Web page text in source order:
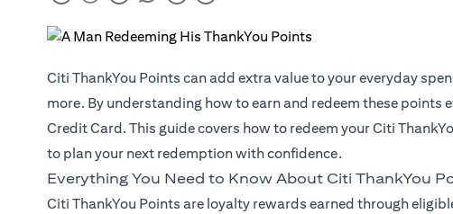
Citi ThankYou Points can add extra value to your everyday
more. By understanding how to earn and redeem these points
Credit Card. This guide covers how to redeem your Citi
to plan your next redemption with confidence.
Everything You Need to Know About Citi ThankYou
Citi ThankYou Points are loyalty rewards earned through